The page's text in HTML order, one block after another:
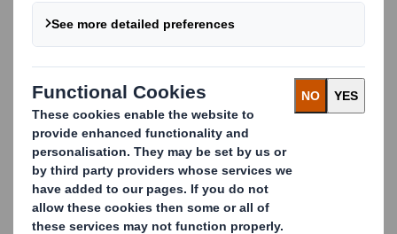
We believe that materials that can be recycled should
be recycled. In fact, we’ve been diverting waste away
for over 40 years, allowing businesses to focus on
what they do best.
Whatever your waste streams, we’re on hand to help
with every aspect of your waste management
strategy. Whether it’s through our own logistics, or
our network of trusted partners, we manage the
entire process on your behalf.